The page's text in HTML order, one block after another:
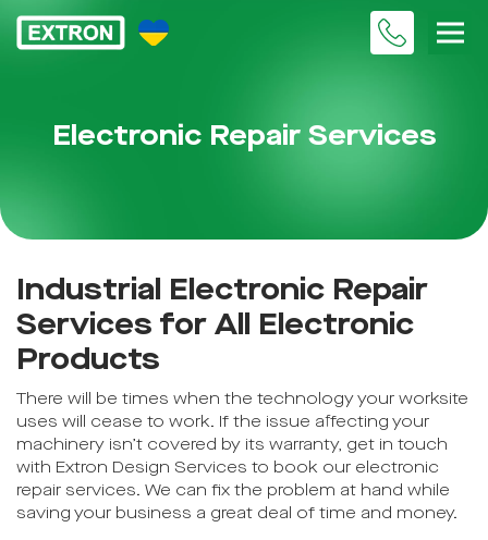
Electronic Repair Services
Industrial Electronic Repair
Services for All Electronic
Products
There will be times when the technology your worksite
uses will cease to work. If the issue affecting your
machinery isn’t covered by its warranty, get in touch
with Extron Design Services to book our electronic
repair services. We can fix the problem at hand while
saving your business a great deal of time and money.